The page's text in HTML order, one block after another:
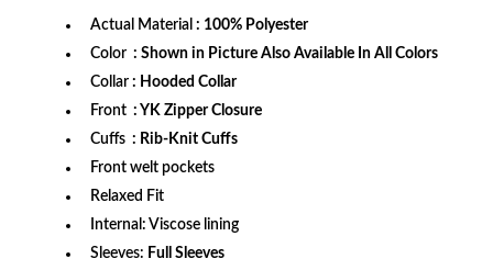
Actual Material : 100% Polyester
Color : Shown in Picture Also Available In All Colors
Collar : Hooded Collar
Front : YK Zipper Closure
Cuffs : Rib-Knit Cuffs
Front welt pockets
Relaxed Fit
Internal: Viscose lining
Sleeves: Full Sleeves